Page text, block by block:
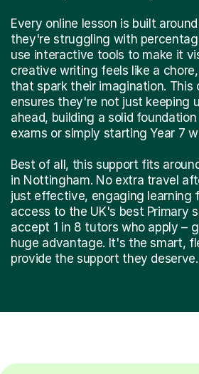
Every online lesson is built
they're struggling with
use interactive tools to make it
creative writing feels like a
that spark their imagination. This
ensures they're not just keeping
ahead, building a solid
exams or simply starting Year 7
Best of all, this support fits
in Nottingham. No extra travel
just effective, engaging learning
access to the UK's best Primary
accept 1 in 8 tutors who apply –
huge advantage. It's the smart,
provide the support they deserve.